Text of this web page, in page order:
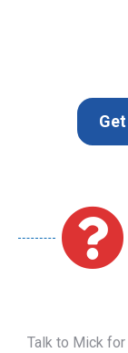
Get
Talk to Mick